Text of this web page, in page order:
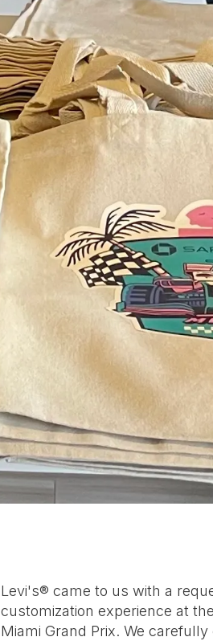
Levi's® came to us with a
customization experience at
Miami Grand Prix. We